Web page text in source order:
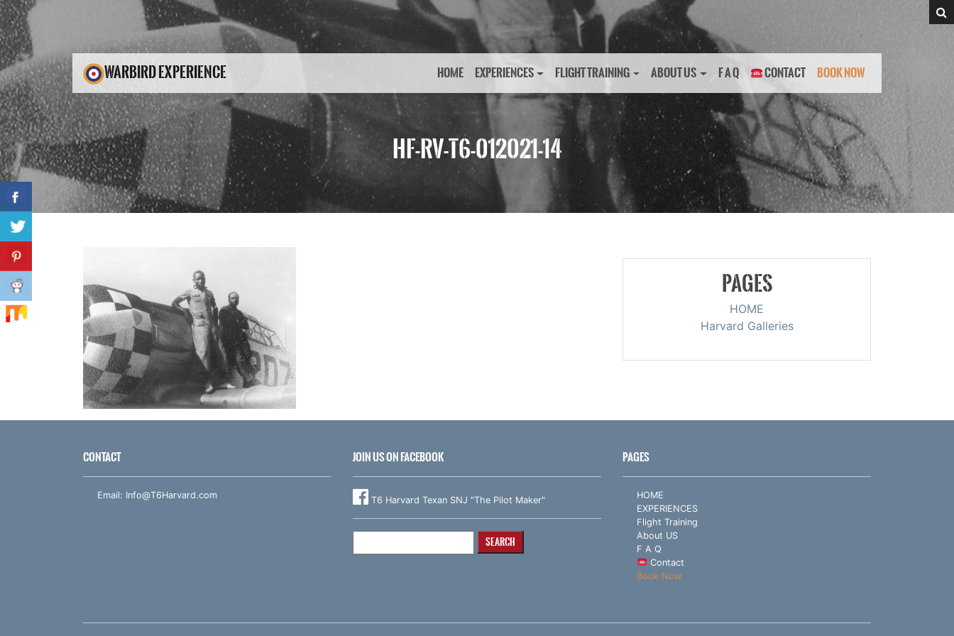
WARBIRD EXPERIENCE HOME EXPERIENCES FLIGHT TRAINING ABOUT US F A Q CONTACT BOOK NOW
HF-RV-T6-012021-14
PAGES
HOME
Harvard Galleries
CONTACT
Email: Info@T6Harvard.com
JOIN US ON FACEBOOK
T6 Harvard Texan SNJ "The Pilot Maker"
PAGES
HOME
EXPERIENCES
Flight Training
About US
F A Q
Contact
Book Now